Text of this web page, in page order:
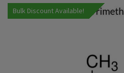
Bulk Discount Available!